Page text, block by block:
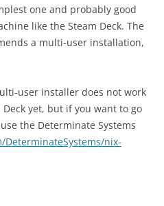
one and probably good
like the Steam Deck. The
a multi-user installation,
user installer does not work
yet, but if you want to go
the Determinate Systems
nix-